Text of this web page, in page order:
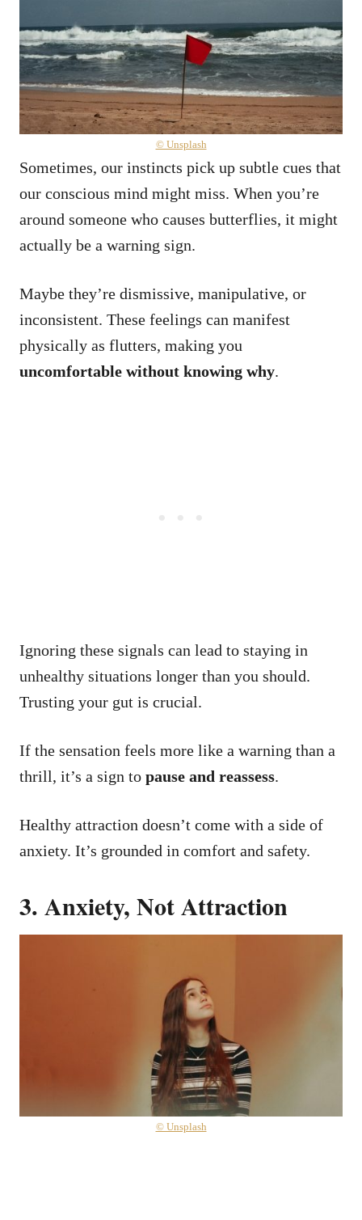
© Unsplash
Sometimes, our instincts pick up subtle cues that
our conscious mind might miss. When you’re
around someone who causes butterflies, it might
actually be a warning sign.
Maybe they’re dismissive, manipulative, or
inconsistent. These feelings can manifest
physically as flutters, making you
uncomfortable without knowing why.
Ignoring these signals can lead to staying in
unhealthy situations longer than you should.
Trusting your gut is crucial.
If the sensation feels more like a warning than a
thrill, it’s a sign to pause and reassess.
Healthy attraction doesn’t come with a side of
anxiety. It’s grounded in comfort and safety.
3. Anxiety, Not Attraction
© Unsplash